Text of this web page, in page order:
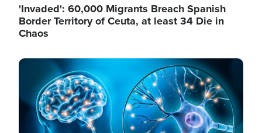
'Invaded': 60,000 Migrants Breach Spanish
Border Territory of Ceuta, at least 34 Die in
Chaos
Image